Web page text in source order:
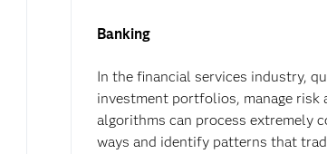
Banking
In the financial services industry,
investment portfolios, manage risk
algorithms can process extremely
ways and identify patterns that